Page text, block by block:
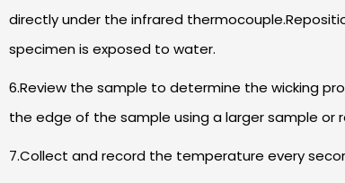
directly under the infrared
specimen is exposed to water.
6.Review the sample to determine the wicking
the edge of the sample using a larger sample or
7.Collect and record the temperature every